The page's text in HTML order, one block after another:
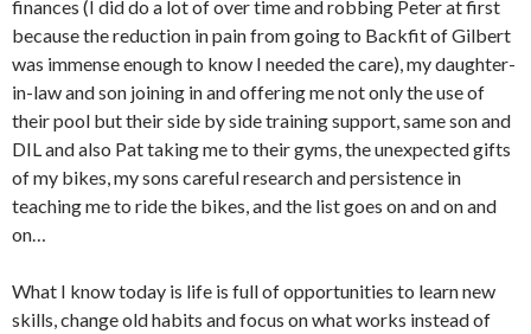
finances (I did do a lot of over time and robbing Peter at first
because the reduction in pain from going to Backfit of Gilbert
was immense enough to know I needed the care), my daughter-
in-law and son joining in and offering me not only the use of
their pool but their side by side training support, same son and
DIL and also Pat taking me to their gyms, the unexpected gifts
of my bikes, my sons careful research and persistence in
teaching me to ride the bikes, and the list goes on and on and
on…
What I know today is life is full of opportunities to learn new
skills, change old habits and focus on what works instead of